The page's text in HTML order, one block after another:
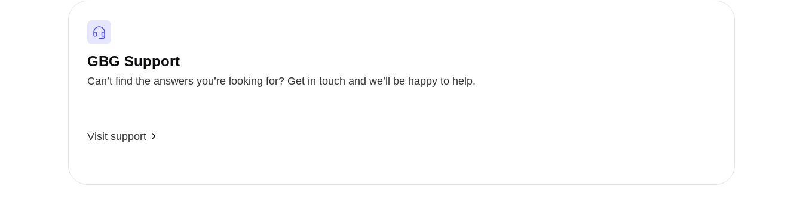
GBG Support
Can’t find the answers you’re looking for? Get in touch and we’ll be happy to help.
Visit support